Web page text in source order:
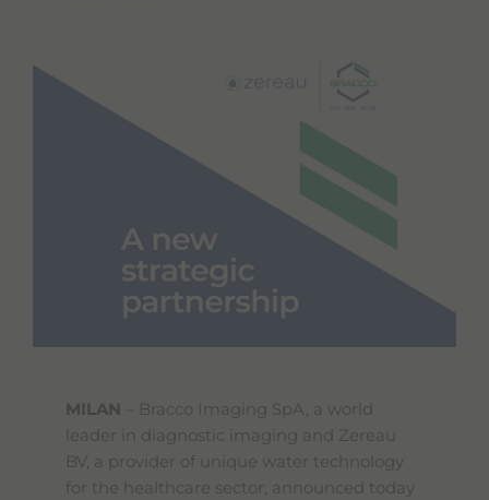
MILAN
– Bracco Imaging SpA, a world
leader in diagnostic imaging and Zereau
BV, a provider of unique water technology
for the healthcare sector, announced today